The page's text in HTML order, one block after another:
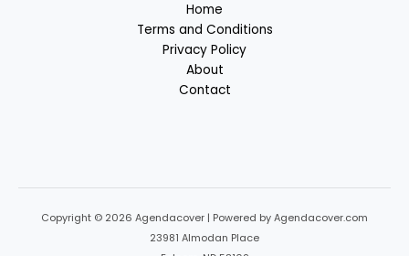
Home
Terms and Conditions
Privacy Policy
About
Contact
Copyright © 2026 Agendacover | Powered by Agendacover.com
23981 Almodan Place